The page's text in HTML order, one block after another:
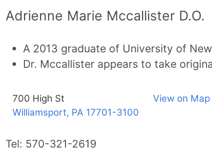
Adrienne Marie Mccallister D.O.
A 2013 graduate of University of
Dr. Mccallister appears to take
700 High St
Williamsport, PA 17701-3100
View on
Tel: 570-321-2619